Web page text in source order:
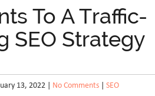
To A Traffic-
SEO Strategy
13, 2022 | No Comments| SEO